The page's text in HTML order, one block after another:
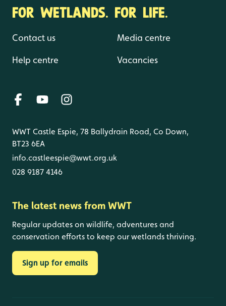
FOR WETLANDS. FOR LIFE.
Contact us
Help centre
Media centre
Vacancies
WWT Castle Espie, 78 Ballydrain Road, Co Down,
BT23 6EA
info.castleespie@wwt.org.uk
028 9187 4146
The latest news from WWT
Regular updates on wildlife, adventures and
conservation efforts to keep our wetlands thriving.
Sign up for emails